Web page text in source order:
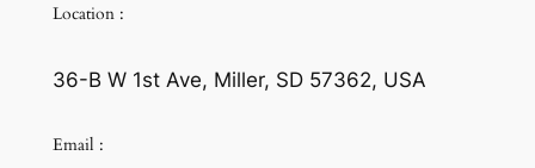
Location :
36-B W 1st Ave, Miller, SD 57362, USA
Email :